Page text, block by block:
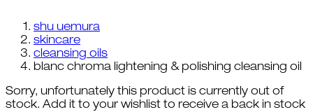
shu uemura
skincare
cleansing oils
blanc chroma lightening & polishing cleansing oil
Sorry, unfortunately this product is currently out of
stock. Add it to your wishlist to receive a back in stock